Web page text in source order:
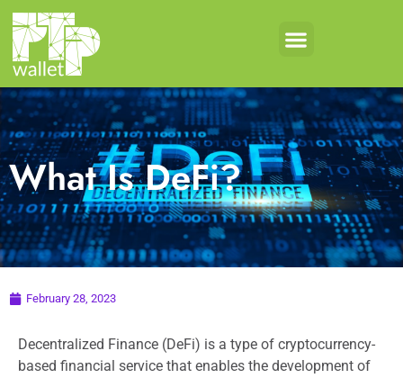
What Is DeFi?
February 28, 2023
Decentralized Finance (DeFi) is a type of cryptocurrency-
based financial service that enables the development of